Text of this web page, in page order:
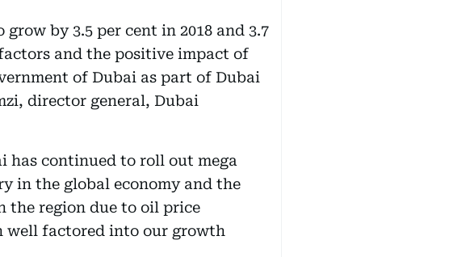
by 3.5 per cent in 2018 and 3.7
and the positive impact of
of Dubai as part of Dubai
director general, Dubai
has continued to roll out mega
in the global economy and the
the region due to oil price
well factored into our growth